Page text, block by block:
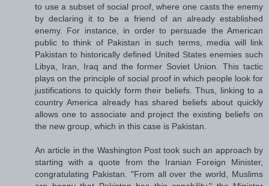
to use a subset of social proof, where one casts the enemy
by declaring it to be a friend of an already established
enemy. For instance, in order to persuade the American
public to think of Pakistan in such terms, media will link
Pakistan to historically defined United States enemies such
Libya, Iran, Iraq and the former Soviet Union. This tactic
plays on the principle of social proof in which people look for
justifications to quickly form their beliefs. Thus, linking to a
country America already has shared beliefs about quickly
allows one to associate and project the existing beliefs on
the new group, which in this case is Pakistan.
An article in the Washington Post took such an approach by
starting with a quote from the Iranian Foreign Minister,
congratulating Pakistan. "From all over the world, Muslims